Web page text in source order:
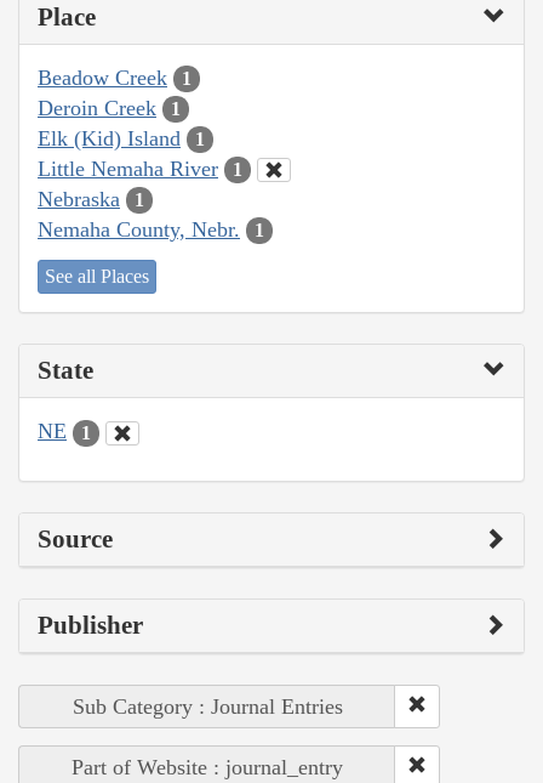
Place
Beadow Creek 1
Deroin Creek 1
Elk (Kid) Island 1
Little Nemaha River 1
Nebraska 1
Nemaha County, Nebr. 1
See all Places
State
NE 1
Source
Publisher
Sub Category : Journal Entries
Part of Website : journal_entry